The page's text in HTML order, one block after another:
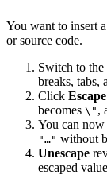
You want to insert
or source code.
Switch to the
breaks, tabs,
Click Escape
becomes \" ,
You can now
"…" without
Unescape
escaped